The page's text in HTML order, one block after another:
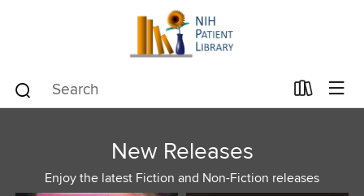
New Releases
Enjoy the latest Fiction and Non-Fiction releases